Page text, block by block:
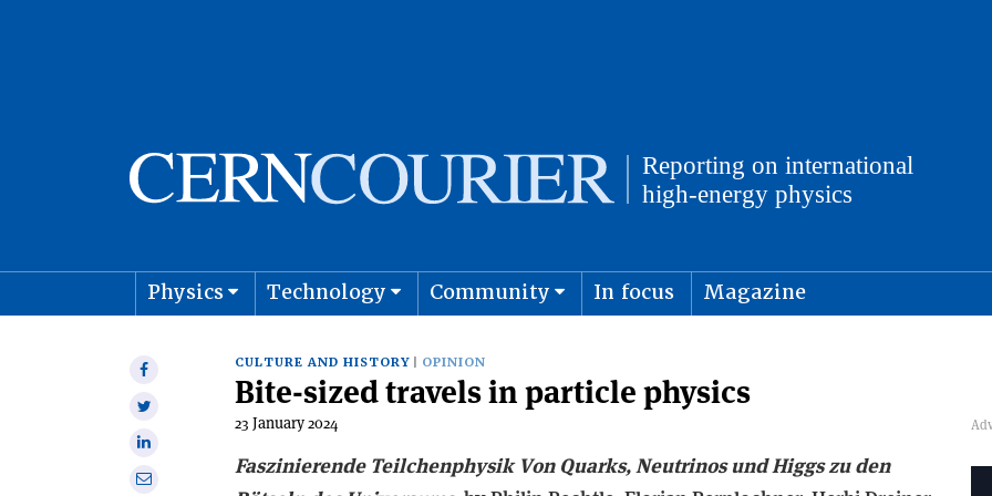
Physics Technology Community In focus Magazine
Share
Share
Share
onShare
CULTURE AND HISTORY OPINION
Bite-sized travels in particle physics
23 January 2024
Faszinierende Teilchenphysik Von Quarks, Neutrinos und Higgs zu den